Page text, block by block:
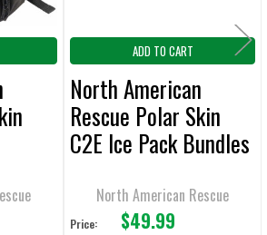
ADD TO CART
North American
Rescue Polar Skin
C2E Ice Pack Bundles
North American Rescue
Price: $49.99